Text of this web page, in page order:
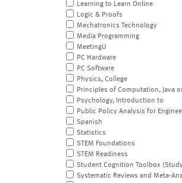
Learning to Learn Online
Logic & Proofs
Mechatronics Technology
Media Programming
MeetingU
PC Hardware
PC Software
Physics, College
Principles of Computation, Java
Psychology, Introduction to
Public Policy Analysis for
Spanish
Statistics
STEM Foundations
STEM Readiness
Student Cognition Toolbox
Systematic Reviews and Meta-